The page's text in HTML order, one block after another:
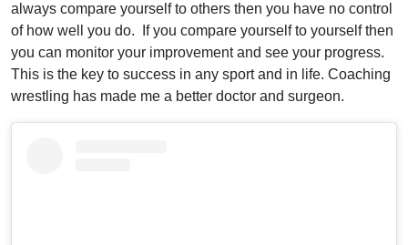
always compare yourself to others then you have no control
of how well you do. If you compare yourself to yourself then
you can monitor your improvement and see your progress.
This is the key to success in any sport and in life. Coaching
wrestling has made me a better doctor and surgeon.